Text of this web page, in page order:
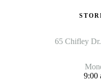
65 Chifley
9:00